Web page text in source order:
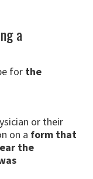
a
for the
or their
on a form that
the